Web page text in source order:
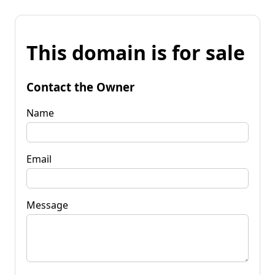
This domain is for sale
Contact the Owner
Name
Email
Message